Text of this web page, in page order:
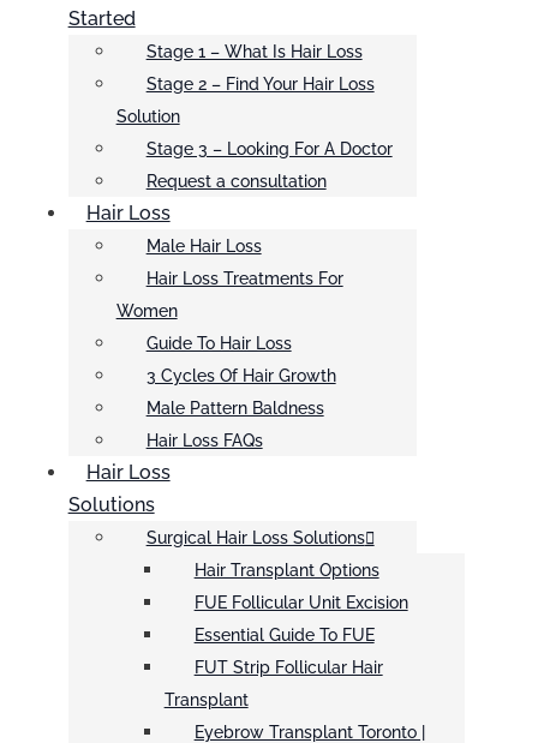
Started
Stage 1 – What Is Hair Loss
Stage 2 – Find Your Hair Loss
Solution
Stage 3 – Looking For A Doctor
Request a consultation
Hair Loss
Male Hair Loss
Hair Loss Treatments For
Women
Guide To Hair Loss
3 Cycles Of Hair Growth
Male Pattern Baldness
Hair Loss FAQs
Hair Loss
Solutions
Surgical Hair Loss Solutions
Hair Transplant Options
FUE Follicular Unit Excision
Essential Guide To FUE
FUT Strip Follicular Hair
Transplant
Eyebrow Transplant Toronto |